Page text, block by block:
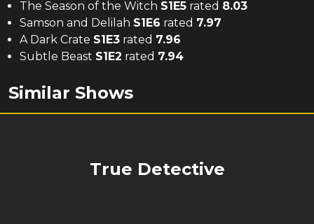
The Season of the Witch S1E5 rated 8.03
Samson and Delilah S1E6 rated 7.97
A Dark Crate S1E3 rated 7.96
Subtle Beast S1E2 rated 7.94
Similar Shows
True Detective